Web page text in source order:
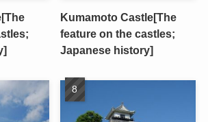
Kumamoto Castle[The
feature on the castles;
Japanese history]